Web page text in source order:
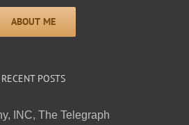
RECENT POSTS
INC, The Telegraph